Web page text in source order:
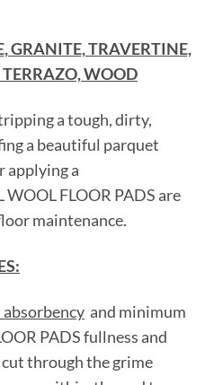
GRANITE, TRAVERTINE,
WOOD
a tough, dirty,
a beautiful parquet
applying a
FLOOR PADS are
maintenance.
absorbencyand minimum
PADS fullness and
through the grime